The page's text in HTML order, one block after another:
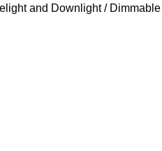
and Downlight /